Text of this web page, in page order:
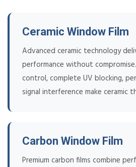
Ceramic Window Film
Advanced ceramic technology
performance without
control, complete UV blocking,
signal interference make ceramic
Carbon Window Film
Premium carbon films combine